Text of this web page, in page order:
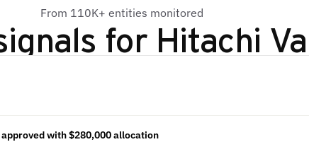
From 110K+ entities monitored
for Hitachi
with $280,000 allocation